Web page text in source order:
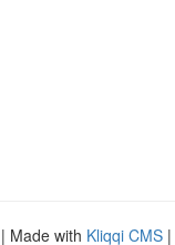
| Made with Kliqqi CMS |